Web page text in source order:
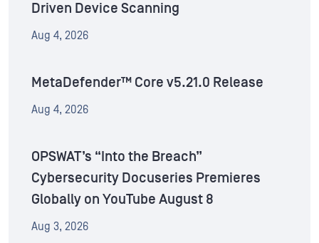
Driven Device Scanning
Aug 4, 2026
MetaDefender™ Core v5.21.0 Release
Aug 4, 2026
OPSWAT’s “Into the Breach”
Cybersecurity Docuseries Premieres
Globally on YouTube August 8
Aug 3, 2026